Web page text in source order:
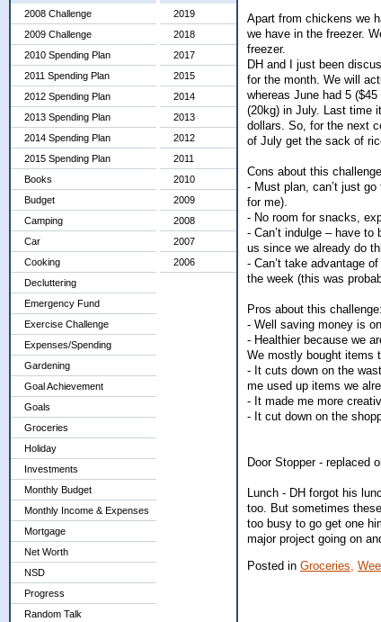
2008 Challenge
2009 Challenge
2010 Spending Plan
2011 Spending Plan
2012 Spending Plan
2013 Spending Plan
2014 Spending Plan
2015 Spending Plan
Books
Budget
Camping
Car
Cooking
Decluttering
Emergency Fund
Exercise Challenge
Expenses/Spending
Gardening
Goal Achievement
Goals
Groceries
Holiday
Investments
Monthly Budget
Monthly Income & Expenses
Mortgage
Net Worth
NSD
Progress
Random Talk
2019
2018
2017
2015
2014
2013
2012
2011
2010
2009
2008
2007
2006
Apart from chickens we
we have in the freezer.
freezer.
DH and I just been
for the month. We will
whereas June had 5
(20kg) in July. Last time
dollars. So, for the next
of July get the sack of
Cons about this
- Must plan, can’t just
for me).
- No room for snacks,
- Can’t indulge – have
us since we already do
- Can’t take advantage
the week (this was
Pros about this challenge:
- Well saving money is
- Healthier because we
We mostly bought items
- It cuts down on the
me used up items we
- It made me more
- It cut down on the
Door Stopper - replaced
Lunch - DH forgot his
too. But sometimes
too busy to go get one
major project going on
Posted in Groceries,